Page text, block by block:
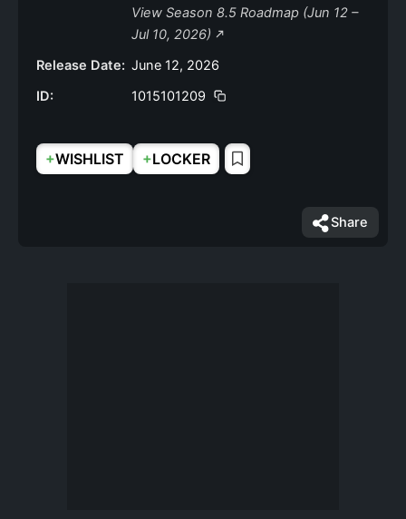
View Season 8.5 Roadmap (Jun 12 –
Jul 10, 2026)
Release Date: June 12, 2026
ID:
1015101209
+WISHLIST +LOCKER
Share